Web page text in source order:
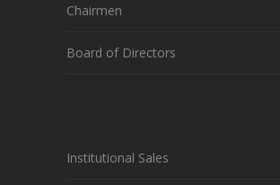
Chairmen
Board of Directors
Institutional Sales